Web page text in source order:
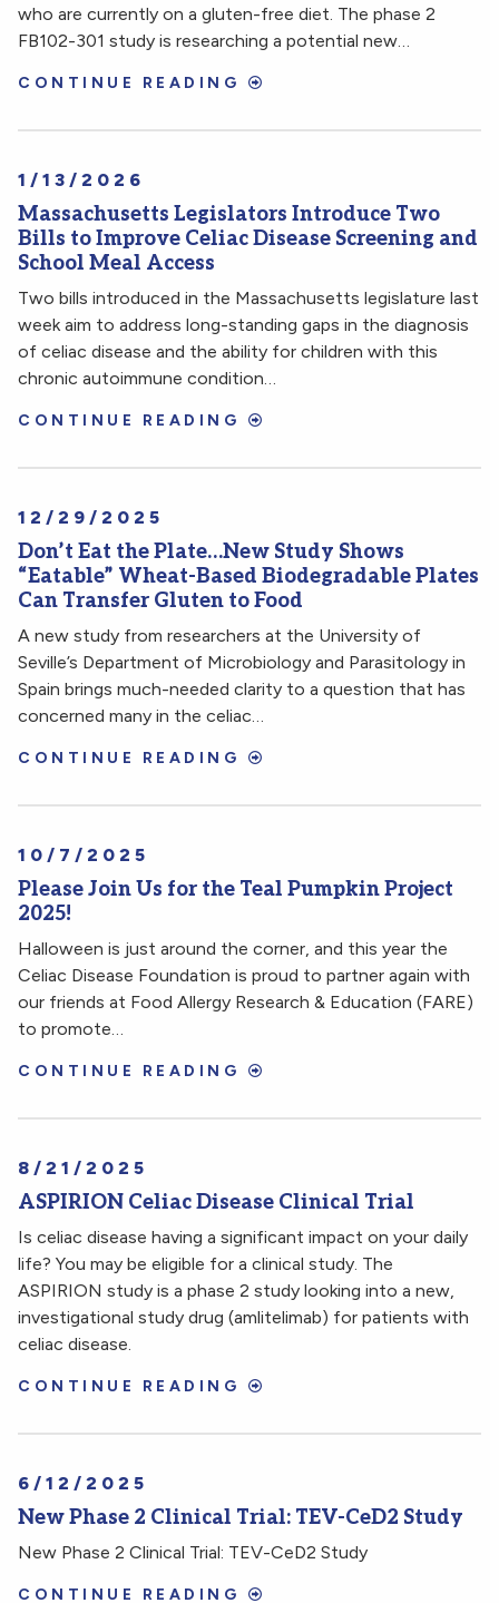
who are currently on a gluten-free diet. The phase 2
FB102-301 study is researching a potential new…
CONTINUE READING
1/13/2026
Massachusetts Legislators Introduce Two
Bills to Improve Celiac Disease Screening and
School Meal Access
Two bills introduced in the Massachusetts legislature last
week aim to address long-standing gaps in the diagnosis
of celiac disease and the ability for children with this
chronic autoimmune condition…
CONTINUE READING
12/29/2025
Don’t Eat the Plate…New Study Shows
“Eatable” Wheat-Based Biodegradable Plates
Can Transfer Gluten to Food
A new study from researchers at the University of
Seville’s Department of Microbiology and Parasitology in
Spain brings much-needed clarity to a question that has
concerned many in the celiac…
CONTINUE READING
10/7/2025
Please Join Us for the Teal Pumpkin Project
2025!
Halloween is just around the corner, and this year the
Celiac Disease Foundation is proud to partner again with
our friends at Food Allergy Research & Education (FARE)
to promote…
CONTINUE READING
8/21/2025
ASPIRION Celiac Disease Clinical Trial
Is celiac disease having a significant impact on your daily
life? You may be eligible for a clinical study. The
ASPIRION study is a phase 2 study looking into a new,
investigational study drug (amlitelimab) for patients with
celiac disease.
CONTINUE READING
6/12/2025
New Phase 2 Clinical Trial: TEV-CeD2 Study
New Phase 2 Clinical Trial: TEV-CeD2 Study
CONTINUE READING